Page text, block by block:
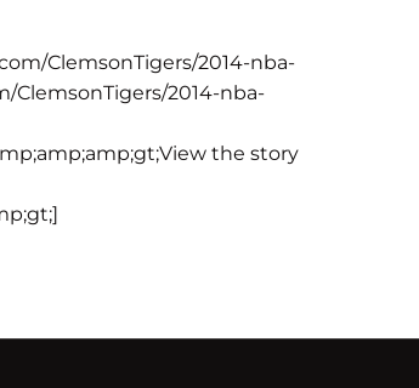
ClemsonTigers/2014-nba-
ClemsonTigers/2014-nba-
the story